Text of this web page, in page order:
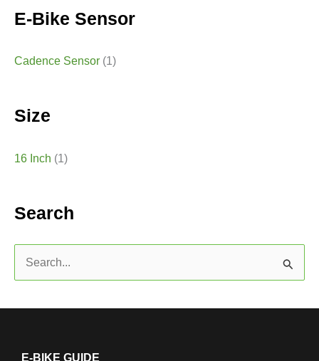
E-Bike Sensor
Cadence Sensor (1)
Size
16 Inch (1)
Search
a
E-BIKE GUIDE